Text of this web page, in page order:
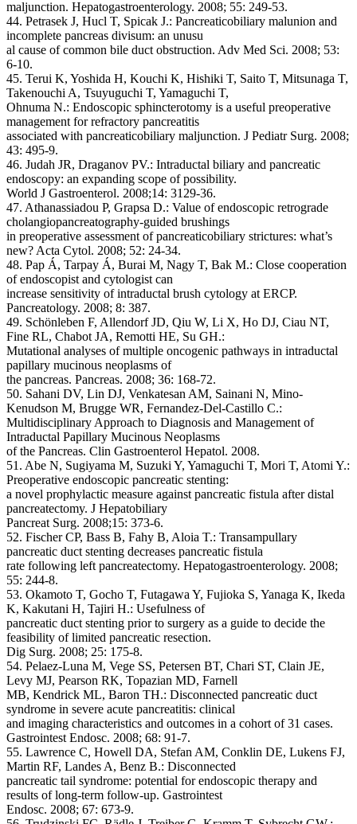
maljunction. Hepatogastroenterology. 2008; 55: 249-53.
44. Petrasek J, Hucl T, Spicak J.: Pancreaticobiliary malunion and
incomplete pancreas divisum: an unusu
al cause of common bile duct obstruction. Adv Med Sci. 2008; 53:
6-10.
45. Terui K, Yoshida H, Kouchi K, Hishiki T, Saito T, Mitsunaga T,
Takenouchi A, Tsuyuguchi T, Yamaguchi T,
Ohnuma N.: Endoscopic sphincterotomy is a useful preoperative
management for refractory pancreatitis
associated with pancreaticobiliary maljunction. J Pediatr Surg. 2008;
43: 495-9.
46. Judah JR, Draganov PV.: Intraductal biliary and pancreatic
endoscopy: an expanding scope of possibility.
World J Gastroenterol. 2008;14: 3129-36.
47. Athanassiadou P, Grapsa D.: Value of endoscopic retrograde
cholangiopancreatography-guided brushings
in preoperative assessment of pancreaticobiliary strictures: what’s
new? Acta Cytol. 2008; 52: 24-34.
48. Pap Á, Tarpay Á, Burai M, Nagy T, Bak M.: Close cooperation
of endoscopist and cytologist can
increase sensitivity of intraductal brush cytology at ERCP.
Pancreatology. 2008; 8: 387.
49. Schönleben F, Allendorf JD, Qiu W, Li X, Ho DJ, Ciau NT,
Fine RL, Chabot JA, Remotti HE, Su GH.:
Mutational analyses of multiple oncogenic pathways in intraductal
papillary mucinous neoplasms of
the pancreas. Pancreas. 2008; 36: 168-72.
50. Sahani DV, Lin DJ, Venkatesan AM, Sainani N, Mino-
Kenudson M, Brugge WR, Fernandez-Del-Castillo C.:
Multidisciplinary Approach to Diagnosis and Management of
Intraductal Papillary Mucinous Neoplasms
of the Pancreas. Clin Gastroenterol Hepatol. 2008.
51. Abe N, Sugiyama M, Suzuki Y, Yamaguchi T, Mori T, Atomi Y.:
Preoperative endoscopic pancreatic stenting:
a novel prophylactic measure against pancreatic fistula after distal
pancreatectomy. J Hepatobiliary
Pancreat Surg. 2008;15: 373-6.
52. Fischer CP, Bass B, Fahy B, Aloia T.: Transampullary
pancreatic duct stenting decreases pancreatic fistula
rate following left pancreatectomy. Hepatogastroenterology. 2008;
55: 244-8.
53. Okamoto T, Gocho T, Futagawa Y, Fujioka S, Yanaga K, Ikeda
K, Kakutani H, Tajiri H.: Usefulness of
pancreatic duct stenting prior to surgery as a guide to decide the
feasibility of limited pancreatic resection.
Dig Surg. 2008; 25: 175-8.
54. Pelaez-Luna M, Vege SS, Petersen BT, Chari ST, Clain JE,
Levy MJ, Pearson RK, Topazian MD, Farnell
MB, Kendrick ML, Baron TH.: Disconnected pancreatic duct
syndrome in severe acute pancreatitis: clinical
and imaging characteristics and outcomes in a cohort of 31 cases.
Gastrointest Endosc. 2008; 68: 91-7.
55. Lawrence C, Howell DA, Stefan AM, Conklin DE, Lukens FJ,
Martin RF, Landes A, Benz B.: Disconnected
pancreatic tail syndrome: potential for endoscopic therapy and
results of long-term follow-up. Gastrointest
Endosc. 2008; 67: 673-9.